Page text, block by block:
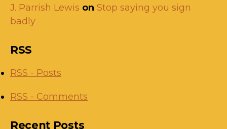
J. Parrish Lewis on Stop saying you sign
badly
RSS
RSS - Posts
RSS - Comments
Recent Posts